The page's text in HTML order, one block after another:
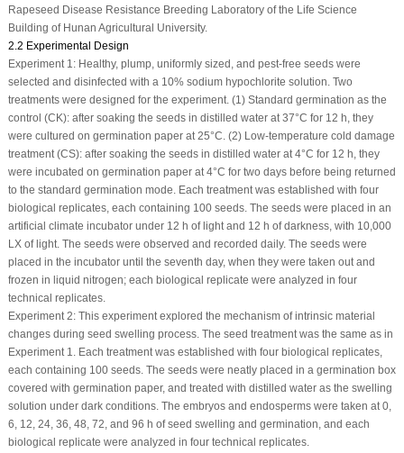
Rapeseed Disease Resistance Breeding Laboratory of the Life Science
Building of Hunan Agricultural University.
2.2 Experimental Design
Experiment 1: Healthy, plump, uniformly sized, and pest-free seeds were
selected and disinfected with a 10% sodium hypochlorite solution. Two
treatments were designed for the experiment. (1) Standard germination as the
control (CK): after soaking the seeds in distilled water at 37°C for 12 h, they
were cultured on germination paper at 25°C. (2) Low-temperature cold damage
treatment (CS): after soaking the seeds in distilled water at 4°C for 12 h, they
were incubated on germination paper at 4°C for two days before being returned
to the standard germination mode. Each treatment was established with four
biological replicates, each containing 100 seeds. The seeds were placed in an
artificial climate incubator under 12 h of light and 12 h of darkness, with 10,000
LX of light. The seeds were observed and recorded daily. The seeds were
placed in the incubator until the seventh day, when they were taken out and
frozen in liquid nitrogen; each biological replicate were analyzed in four
technical replicates.
Experiment 2: This experiment explored the mechanism of intrinsic material
changes during seed swelling process. The seed treatment was the same as in
Experiment 1. Each treatment was established with four biological replicates,
each containing 100 seeds. The seeds were neatly placed in a germination box
covered with germination paper, and treated with distilled water as the swelling
solution under dark conditions. The embryos and endosperms were taken at 0,
6, 12, 24, 36, 48, 72, and 96 h of seed swelling and germination, and each
biological replicate were analyzed in four technical replicates.